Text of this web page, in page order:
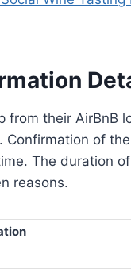
from their AirBnB
Confirmation of
The duration
reasons.